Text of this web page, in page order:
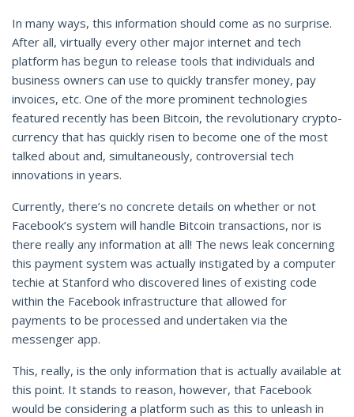
In many ways, this information should come as no surprise.
After all, virtually every other major internet and tech
platform has begun to release tools that individuals and
business owners can use to quickly transfer money, pay
invoices, etc. One of the more prominent technologies
featured recently has been Bitcoin, the revolutionary crypto-
currency that has quickly risen to become one of the most
talked about and, simultaneously, controversial tech
innovations in years.
Currently, there’s no concrete details on whether or not
Facebook’s system will handle Bitcoin transactions, nor is
there really any information at all! The news leak concerning
this payment system was actually instigated by a computer
techie at Stanford who discovered lines of existing code
within the Facebook infrastructure that allowed for
payments to be processed and undertaken via the
messenger app.
This, really, is the only information that is actually available at
this point. It stands to reason, however, that Facebook
would be considering a platform such as this to unleash in